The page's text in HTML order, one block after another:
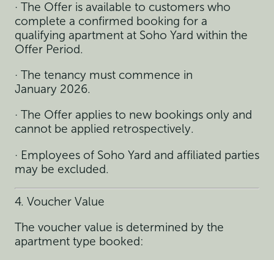
· The Offer is available to customers who
complete a confirmed booking for a
qualifying apartment at Soho Yard within the
Offer Period.
· The tenancy must commence in
January 2026.
· The Offer applies to new bookings only and
cannot be applied retrospectively.
· Employees of Soho Yard and affiliated parties
may be excluded.
4. Voucher Value
The voucher value is determined by the
apartment type booked: